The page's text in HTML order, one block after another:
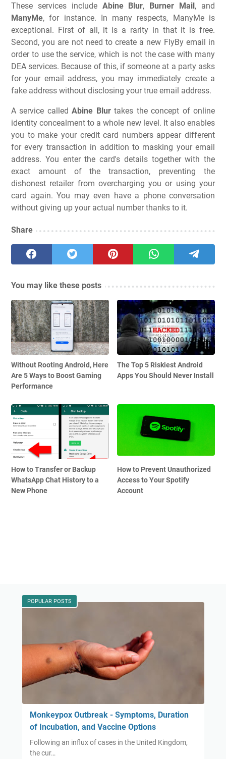
These services include Abine Blur, Burner Mail, and
ManyMe, for instance. In many respects, ManyMe is
exceptional. First of all, it is a rarity in that it is free.
Second, you are not need to create a new FlyBy email in
order to use the service, which is not the case with many
DEA services. Because of this, if someone at a party asks
for your email address, you may immediately create a
fake address without disclosing your true email address.
A service calledAbine Blurtakes the concept of online
identity concealment to a whole new level. It also enables
you to make your credit card numbers appear different
for every transaction in addition to masking your email
address. You enter the card's details together with the
exact amount of the transaction, preventing the
dishonest retailer from overcharging you or using your
card again. You may even have a phone conversation
without giving up your actual number thanks to it.
Share
You may like these posts
Without Rooting Android, Here
Are 5 Ways to Boost Gaming
Performance
The Top 5 Riskiest Android
Apps You Should Never Install
How to Transfer or Backup
WhatsApp Chat History to a
New Phone
How to Prevent Unauthorized
Access to Your Spotify
Account
POPULAR POSTS
Monkeypox Outbreak - Symptoms, Duration
of Incubation, and Vaccine Options
Following an influx of cases in the United Kingdom,
the cur…